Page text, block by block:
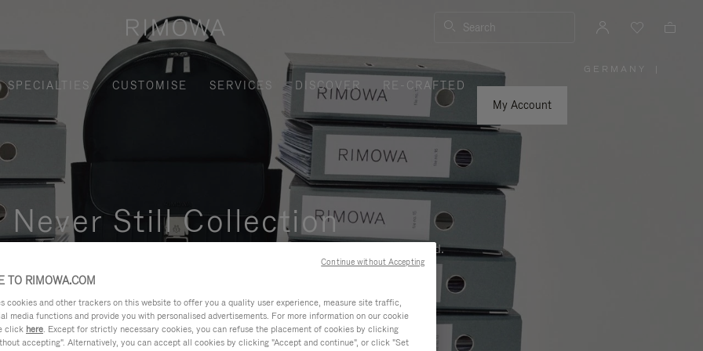
Search
SPECIALTIES CUSTOMISE SERVICES DISCOVER
RE-CRAFTED
My Account
GERMANY |
Never Still Collection
and elegant solution for daily urban commuting, business, and beyond.
TO RIMOWA.COM
cookies and other trackers on this website to offer you a quality user experience, measure site traffic,
media functions and provide you with personalised advertisements. For more information on our cookie
click here. Except for strictly necessary cookies, you can refuse the placement of cookies by clicking
accepting". Alternatively, you can accept all cookies by clicking "Accept and continue", or click "Set
Continue without Accepting